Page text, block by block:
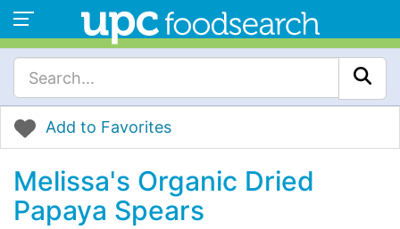
Add to Favorites
Melissa's Organic Dried
Papaya Spears